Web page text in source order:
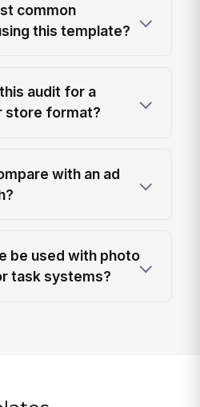
common
this template?
audit for a
store format?
with an ad
be used with photo
task systems?